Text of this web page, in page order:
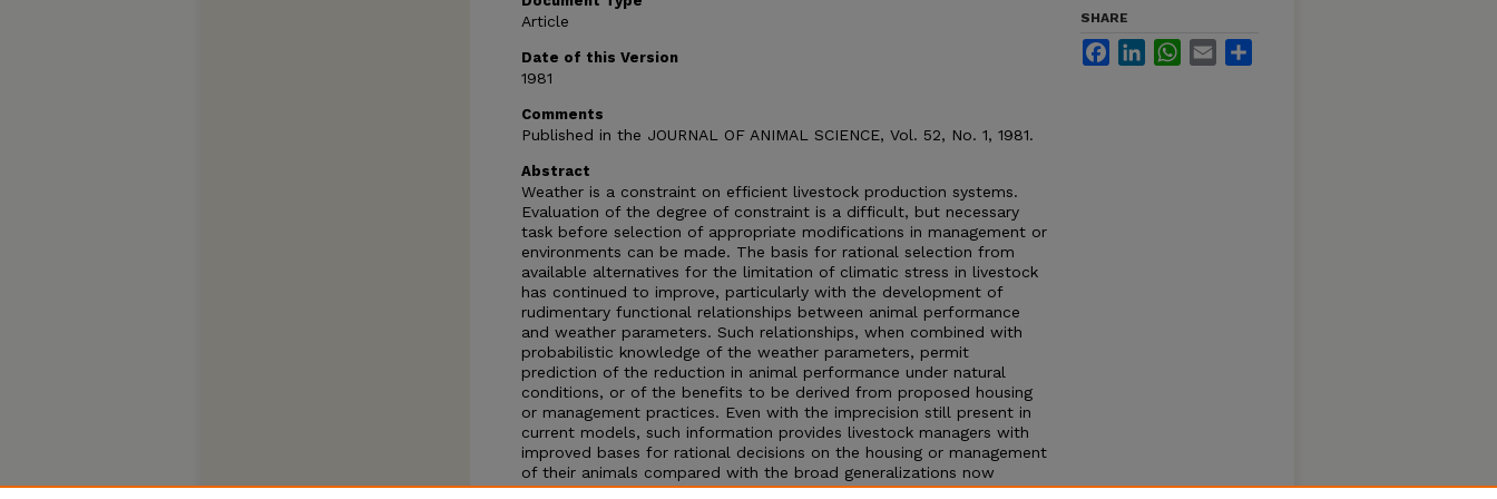
Article
Date of this Version
1981
Comments
Published in the JOURNAL OF ANIMAL SCIENCE, Vol. 52, No. 1, 1981.
Abstract
Weather is a constraint on efficient livestock production systems.
Evaluation of the degree of constraint is a difficult, but necessary
task before selection of appropriate modifications in management or
environments can be made. The basis for rational selection from
available alternatives for the limitation of climatic stress in livestock
has continued to improve, particularly with the development of
rudimentary functional relationships between animal performance
and weather parameters. Such relationships, when combined with
probabilistic knowledge of the weather parameters, permit
prediction of the reduction in animal performance under natural
conditions, or of the benefits to be derived from proposed housing
or management practices. Even with the imprecision still present in
current models, such information provides livestock managers with
improved bases for rational decisions on the housing or management
of their animals compared with the broad generalizations now
serving as guides. Refinement of present livestock response
SHARE
FacebookLinkedInWhatsApp
Email